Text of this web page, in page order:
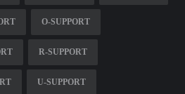
O-SUPPORT
R-SUPPORT
U-SUPPORT